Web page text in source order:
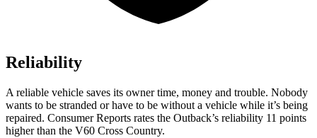
Reliability
A reliable vehicle saves its owner time, money and trouble. Nobody
wants to be stranded or have to be without a vehicle while it’s being
repaired. Consumer Reports rates the Outback’s reliability 11 points
higher than the V60 Cross Country.